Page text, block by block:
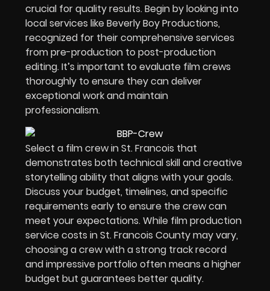
crucial for quality results. Begin by looking into
local services like Beverly Boy Productions,
recognized for their comprehensive services
from pre-production to post-production
editing. It’s important to evaluate film crews
thoroughly to ensure they can deliver
exceptional work and maintain
professionalism.
Select a film crew in St. Francois that
demonstrates both technical skill and creative
storytelling ability that aligns with your goals.
Discuss your budget, timelines, and specific
requirements early to ensure the crew can
meet your expectations. While film production
service costs in St. Francois County may vary,
choosing a crew with a strong track record
and impressive portfolio often means a higher
budget but guarantees better quality.